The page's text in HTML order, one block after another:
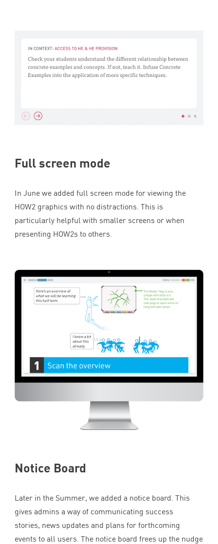
Full screen mode
In June we added full screen mode for viewing the
HOW2 graphics with no distractions. This is
particularly helpful with smaller screens or when
presenting HOW2s to others.
Notice Board
Later in the Summer, we added a notice board. This
gives admins a way of communicating success
stories, news updates and plans for forthcoming
events to all users. The notice board frees up the nudge